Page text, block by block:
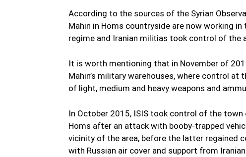
According to the sources of the Syrian
Mahin in Homs countryside are now working
regime and Iranian militias took control of the
It is worth mentioning that in November of
Mahin’s military warehouses, where control
of light, medium and heavy weapons and
In October 2015, ISIS took control of the
Homs after an attack with booby-trapped
vicinity of the area, before the latter regained
with Russian air cover and support from